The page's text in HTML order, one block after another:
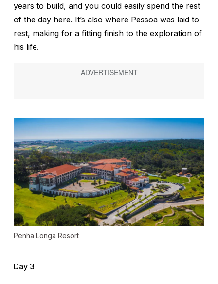
years to build, and you could easily spend the rest
of the day here. It’s also where Pessoa was laid to
rest, making for a fitting finish to the exploration of
his life.
Penha Longa Resort
Day 3